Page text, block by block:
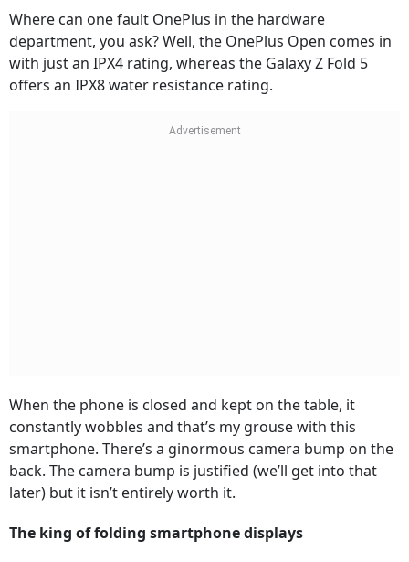
Where can one fault OnePlus in the hardware
department, you ask? Well, the OnePlus Open comes in
with just an IPX4 rating, whereas the Galaxy Z Fold 5
offers an IPX8 water resistance rating.
When the phone is closed and kept on the table, it
constantly wobbles and that’s my grouse with this
smartphone. There’s a ginormous camera bump on the
back. The camera bump is justified (we’ll get into that
later) but it isn’t entirely worth it.
The king of folding smartphone displays